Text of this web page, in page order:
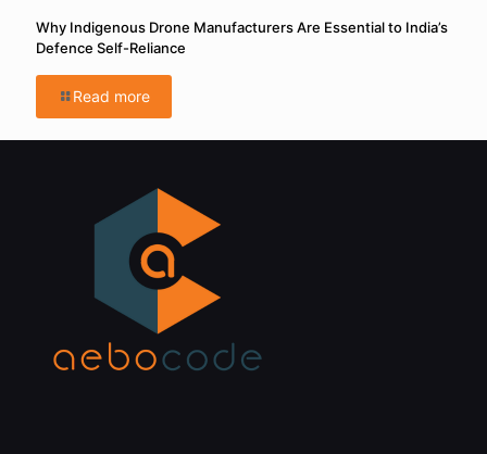
Why Indigenous Drone Manufacturers Are Essential to India’s
Defence Self-Reliance
Read more